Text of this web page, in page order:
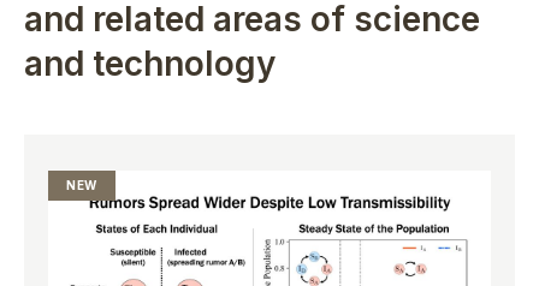
and related areas of science
and technology
NEW